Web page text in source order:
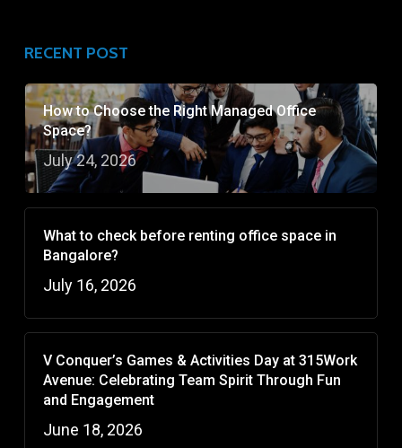
RECENT POST
How to Choose the Right Managed Office
Space?
July 24, 2026
What to check before renting office space in
Bangalore?
July 16, 2026
V Conquer’s Games & Activities Day at 315Work
Avenue: Celebrating Team Spirit Through Fun
and Engagement
June 18, 2026